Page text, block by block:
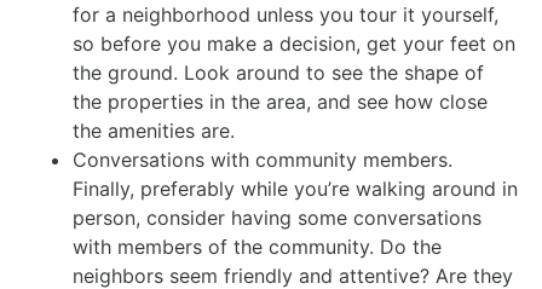
for a neighborhood unless you tour it yourself,
so before you make a decision, get your feet on
the ground. Look around to see the shape of
the properties in the area, and see how close
the amenities are.
Conversations with community members.
Finally, preferably while you’re walking around in
person, consider having some conversations
with members of the community. Do the
neighbors seem friendly and attentive? Are they